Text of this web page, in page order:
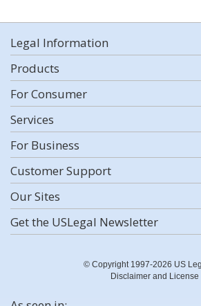
Legal Information
Products
For Consumer
Services
For Business
Customer Support
Our Sites
Get the USLegal Newsletter
© Copyright 1997-2026 US
Disclaimer and License